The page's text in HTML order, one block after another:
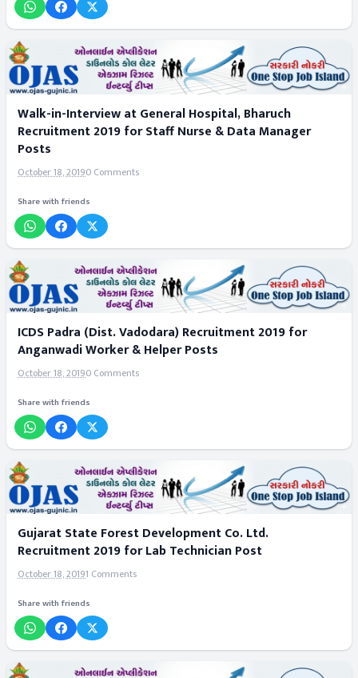
Walk-in-Interview at General Hospital, Bharuch
Recruitment 2019 for Staff Nurse & Data Manager
Posts
October 18, 20190 Comments
Share with friends
ICDS Padra (Dist. Vadodara) Recruitment 2019 for
Anganwadi Worker & Helper Posts
October 18, 20190 Comments
Share with friends
Gujarat State Forest Development Co. Ltd.
Recruitment 2019 for Lab Technician Post
October 18, 20191 Comments
Share with friends